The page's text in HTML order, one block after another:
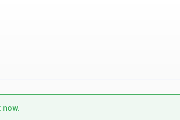
now.